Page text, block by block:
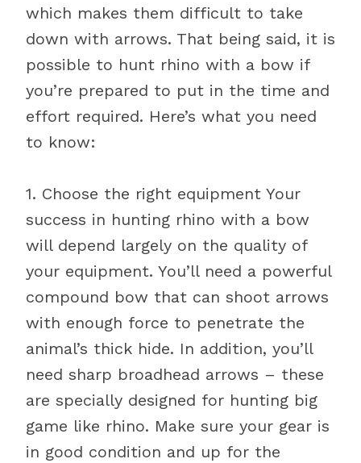
which makes them difficult to take
down with arrows. That being said, it is
possible to hunt rhino with a bow if
you’re prepared to put in the time and
effort required. Here’s what you need
to know:
1. Choose the right equipment Your
success in hunting rhino with a bow
will depend largely on the quality of
your equipment. You’ll need a powerful
compound bow that can shoot arrows
with enough force to penetrate the
animal’s thick hide. In addition, you’ll
need sharp broadhead arrows – these
are specially designed for hunting big
game like rhino. Make sure your gear is
in good condition and up for the